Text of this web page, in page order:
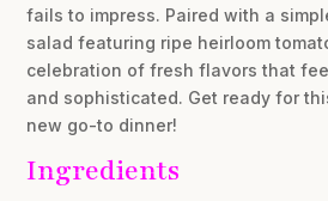
fails to impress. Paired with a
salad featuring ripe heirloom
celebration of fresh flavors that
and sophisticated. Get ready for
new go-to dinner!
Ingredients